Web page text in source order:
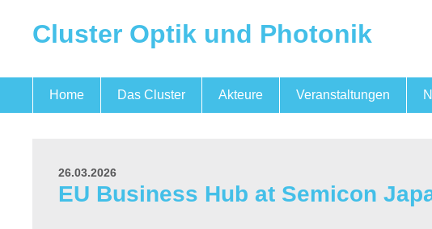
Cluster Optik und Photonik
Home Das Cluster Akteure Veranstaltungen
26.03.2026
EU Business Hub at Semicon